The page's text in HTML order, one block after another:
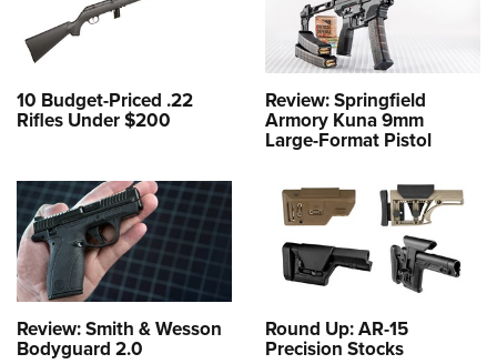
10 Budget-Priced .22
Rifles Under $200
Review: Springfield
Armory Kuna 9mm
Large-Format Pistol
Review: Smith & Wesson
Bodyguard 2.0
Round Up: AR-15
Precision Stocks